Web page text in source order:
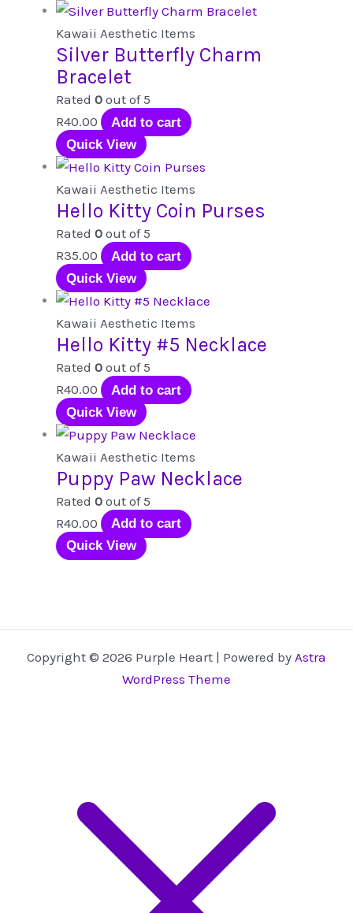
Kawaii Aesthetic Items
Silver Butterfly Charm
Bracelet
Rated 0 out of 5
R40.00
Add to cart
Quick View
Kawaii Aesthetic Items
Hello Kitty Coin Purses
Rated 0 out of 5
R35.00
Add to cart
Quick View
Kawaii Aesthetic Items
Hello Kitty #5 Necklace
Rated 0 out of 5
R40.00
Add to cart
Quick View
Kawaii Aesthetic Items
Puppy Paw Necklace
Rated 0 out of 5
R40.00
Add to cart
Quick View
Copyright © 2026 Purple Heart | Powered by Astra
WordPress Theme